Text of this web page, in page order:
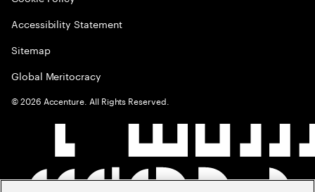
Accessibility Statement
Sitemap
Global Meritocracy
©2026 Accenture. All Rights Reserved.